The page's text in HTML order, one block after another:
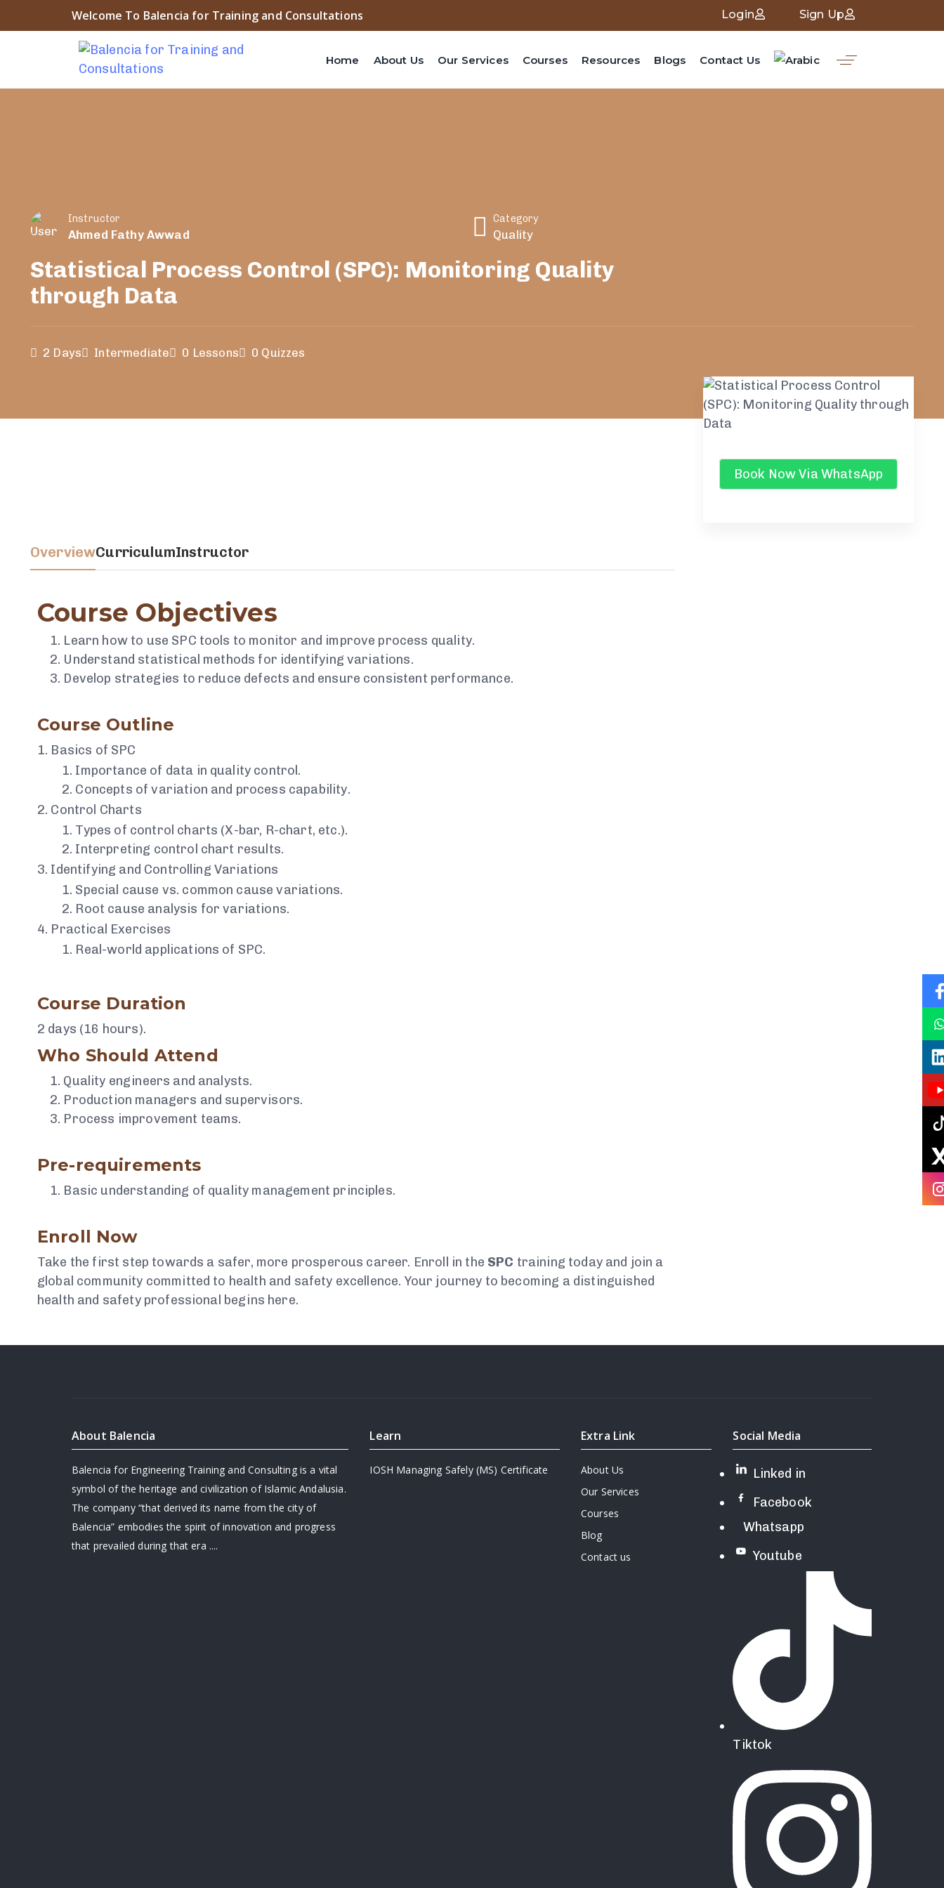
Welcome To Balencia for Training and Consultations Login Sign Up
Home About Us Our Services Courses Resources Blogs Contact Us
Instructor
Ahmed Fathy Awwad
Category
Quality
Statistical Process Control (SPC): Monitoring Quality
through Data
2 Days Intermediate 0 Lessons 0 Quizzes
OverviewCurriculumInstructor
Course Objectives
Learn how to use SPC tools to monitor and improve process quality.
Understand statistical methods for identifying variations.
Develop strategies to reduce defects and ensure consistent performance.
Course Outline
Basics of SPC
Importance of data in quality control.
Concepts of variation and process capability.
Control Charts
Types of control charts (X-bar, R-chart, etc.).
Interpreting control chart results.
Identifying and Controlling Variations
Special cause vs. common cause variations.
Root cause analysis for variations.
Practical Exercises
Real-world applications of SPC.
Course Duration
2 days (16 hours).
Who Should Attend
Quality engineers and analysts.
Production managers and supervisors.
Process improvement teams.
Pre-requirements
Basic understanding of quality management principles.
Enroll Now
Take the first step towards a safer, more prosperous career. Enroll in the SPC training today and join a
global community committed to health and safety excellence. Your journey to becoming a distinguished
health and safety professional begins here.
Book Now Via WhatsApp
About Balencia
Balencia for Engineering Training and Consulting is a vital
symbol of the heritage and civilization of Islamic Andalusia.
The company “that derived its name from the city of
Balencia” embodies the spirit of innovation and progress
that prevailed during that era ....
Learn
IOSH Managing Safely (MS) Certificate
Extra Link
About Us
Our Services
Courses
Blog
Contact us
Social Media
Linked in
Facebook
Whatsapp
Youtube
Tiktok